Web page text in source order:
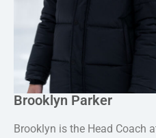
Brooklyn Parker
Brooklyn is the Head Coach